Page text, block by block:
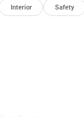
Interior Safety